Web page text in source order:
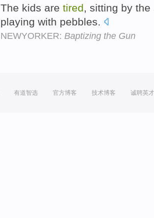
The kids are tired, sitting by
playing with pebbles.
NEWYORKER: Baptizing the Gun
有道智选 官方博客 技术博客 诚聘英才